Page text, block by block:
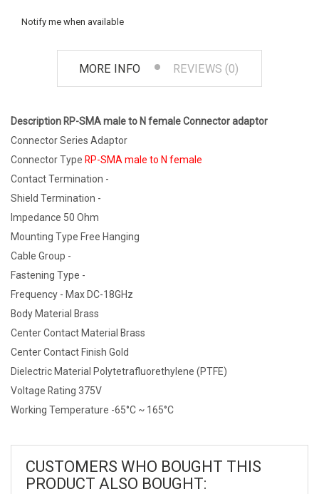
Notify me when available
MORE INFO REVIEWS (0)
Description RP-SMA male to N female Connector adaptor
Connector Series Adaptor
Connector Type RP-SMA male to N female
Contact Termination -
Shield Termination -
Impedance 50 Ohm
Mounting Type Free Hanging
Cable Group -
Fastening Type -
Frequency - Max DC-18GHz
Body Material Brass
Center Contact Material Brass
Center Contact Finish Gold
Dielectric Material Polytetrafluorethylene (PTFE)
Voltage Rating 375V
Working Temperature -65°C ~ 165°C
CUSTOMERS WHO BOUGHT THIS
PRODUCT ALSO BOUGHT: